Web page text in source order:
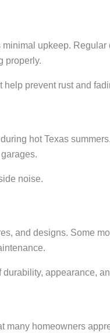
upkeep.
properly.
prevent rust and
hot Texas
noise.
and designs. Some
appearance,
homeowners